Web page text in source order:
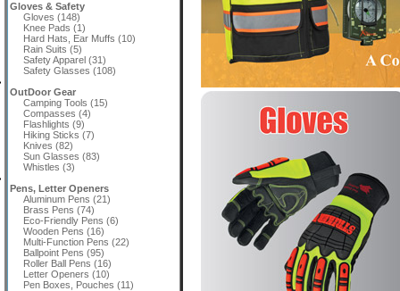
Gloves & Safety
Gloves (148)
Knee Pads (1)
Hard Hats, Ear Muffs (10)
Rain Suits (5)
Safety Apparel (31)
Safety Glasses (108)
OutDoor Gear
Camping Tools (15)
Compasses (4)
Flashlights (9)
Hiking Sticks (7)
Knives (82)
Sun Glasses (83)
Whistles (3)
Pens, Letter Openers
Aluminum Pens (21)
Brass Pens (74)
Eco-Friendly Pens (6)
Wooden Pens (16)
Multi-Function Pens (22)
Ballpoint Pens (95)
Roller Ball Pens (16)
Letter Openers (10)
Pen Boxes, Pouches (11)